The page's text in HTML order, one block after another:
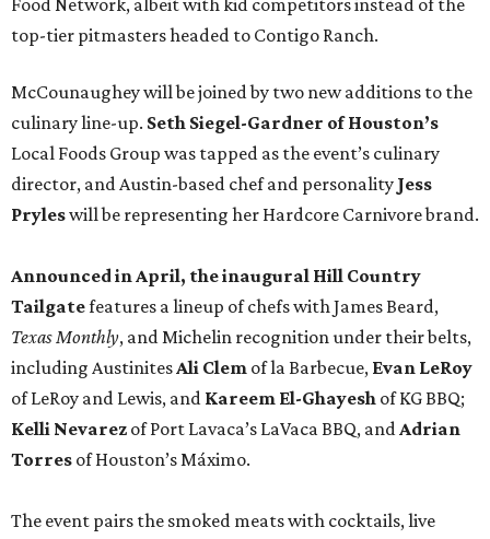
Food Network, albeit with kid competitors instead of the
top-tier pitmasters headed to Contigo Ranch.
McCounaughey will be joined by two new additions to the
culinary line-up. Seth Siegel-Gardner of Houston’s
Local Foods Group was tapped as the event’s culinary
director, and Austin-based chef and personality Jess
Pryleswill be representing her Hardcore Carnivore brand.
Announced in April, the inaugural Hill Country
Tailgatefeatures a lineup of chefs with James Beard,
Texas Monthly, and Michelin recognition under their belts,
including AustinitesAli Clem of la Barbecue, Evan LeRoy
of LeRoy and Lewis, and Kareem El-Ghayesh of KG BBQ;
Kelli Nevarez of Port Lavaca’s LaVaca BBQ, andAdrian
Torres of Houston’s Máximo.
The event pairs the smoked meats with cocktails, live